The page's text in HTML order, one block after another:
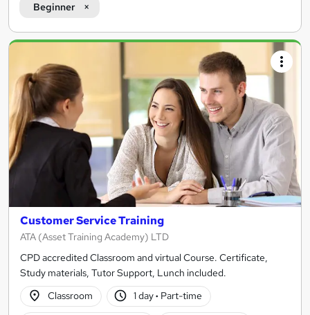
Beginner
Search
results
Customer Service Training
ATA (Asset Training Academy) LTD
CPD accredited Classroom and virtual Course. Certificate,
Study materials, Tutor Support, Lunch included.
Classroom
1 day· Part-time